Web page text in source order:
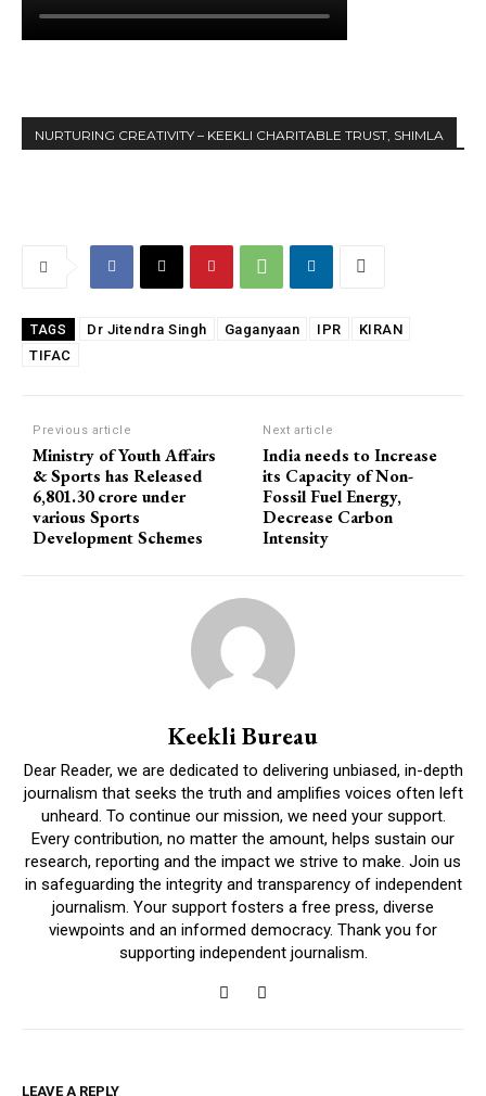
NURTURING CREATIVITY – KEEKLI CHARITABLE TRUST, SHIMLA
TAGS Dr Jitendra Singh Gaganyaan IPR
KIRAN
TIFAC
Previous article
Ministry of Youth Affairs
& Sports has Released ₹
6,801.30 crore under
various Sports
Development Schemes
Next article
India needs to Increase
its Capacity of Non-
Fossil Fuel Energy,
Decrease Carbon
Intensity
Keekli Bureau
Dear Reader, we are dedicated to delivering unbiased, in-depth
journalism that seeks the truth and amplifies voices often left
unheard. To continue our mission, we need your support.
Every contribution, no matter the amount, helps sustain our
research, reporting and the impact we strive to make. Join us
in safeguarding the integrity and transparency of independent
journalism. Your support fosters a free press, diverse
viewpoints and an informed democracy. Thank you for
supporting independent journalism.
LEAVE A REPLY